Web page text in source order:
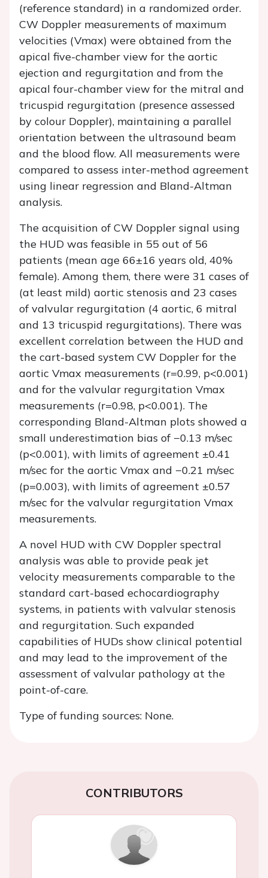
(reference standard) in a randomized order.
CW Doppler measurements of maximum
velocities (Vmax) were obtained from the
apical five-chamber view for the aortic
ejection and regurgitation and from the
apical four-chamber view for the mitral and
tricuspid regurgitation (presence assessed
by colour Doppler), maintaining a parallel
orientation between the ultrasound beam
and the blood flow. All measurements were
compared to assess inter-method agreement
using linear regression and Bland-Altman
analysis.
The acquisition of CW Doppler signal using
the HUD was feasible in 55 out of 56
patients (mean age 66±16 years old, 40%
female). Among them, there were 31 cases of
(at least mild) aortic stenosis and 23 cases
of valvular regurgitation (4 aortic, 6 mitral
and 13 tricuspid regurgitations). There was
excellent correlation between the HUD and
the cart-based system CW Doppler for the
aortic Vmax measurements (r=0.99, p<0.001)
and for the valvular regurgitation Vmax
measurements (r=0.98, p<0.001). The
corresponding Bland-Altman plots showed a
small underestimation bias of −0.13 m/sec
(p<0.001), with limits of agreement ±0.41
m/sec for the aortic Vmax and −0.21 m/sec
(p=0.003), with limits of agreement ±0.57
m/sec for the valvular regurgitation Vmax
measurements.
A novel HUD with CW Doppler spectral
analysis was able to provide peak jet
velocity measurements comparable to the
standard cart-based echocardiography
systems, in patients with valvular stenosis
and regurgitation. Such expanded
capabilities of HUDs show clinical potential
and may lead to the improvement of the
assessment of valvular pathology at the
point-of-care.
Type of funding sources: None.
CONTRIBUTORS